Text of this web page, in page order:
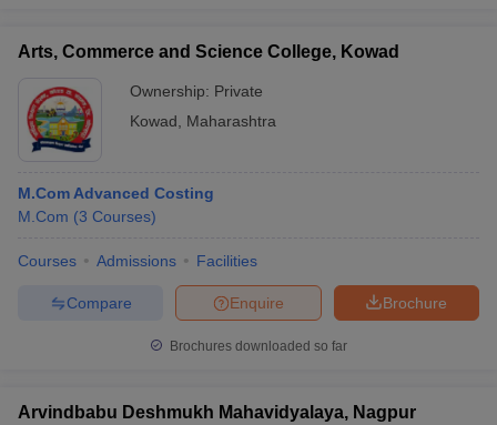
Arts, Commerce and Science College, Kowad
Ownership: Private
Kowad
Maharashtra
M.Com Advanced Costing
M.Com (3 Courses)
Courses Admissions Facilities
Brochure
Enquire
Compare
Brochures downloaded so far
Arvindbabu Deshmukh Mahavidyalaya, Nagpur